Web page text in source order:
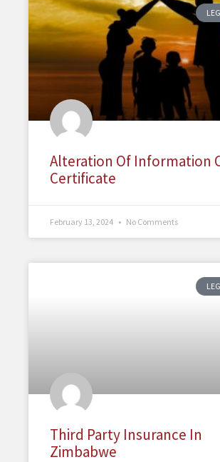
Alteration Of Information
Certificate
February 13, 2024 No Comments
Third Party Insurance In
Zimbabwe